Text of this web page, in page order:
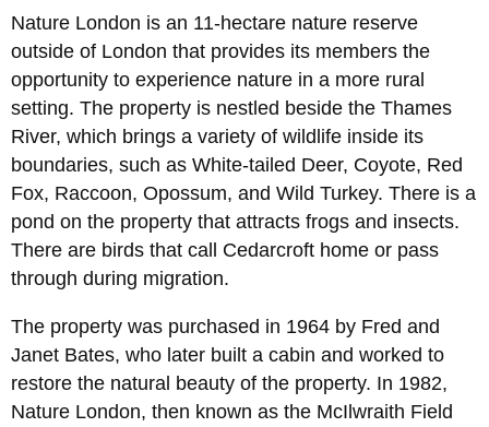
Nature London is an 11-hectare nature reserve
outside of London that provides its members the
opportunity to experience nature in a more rural
setting. The property is nestled beside the Thames
River, which brings a variety of wildlife inside its
boundaries, such as White-tailed Deer, Coyote, Red
Fox, Raccoon, Opossum, and Wild Turkey. There is a
pond on the property that attracts frogs and insects.
There are birds that call Cedarcroft home or pass
through during migration.
The property was purchased in 1964 by Fred and
Janet Bates, who later built a cabin and worked to
restore the natural beauty of the property. In 1982,
Nature London, then known as the McIlwraith Field